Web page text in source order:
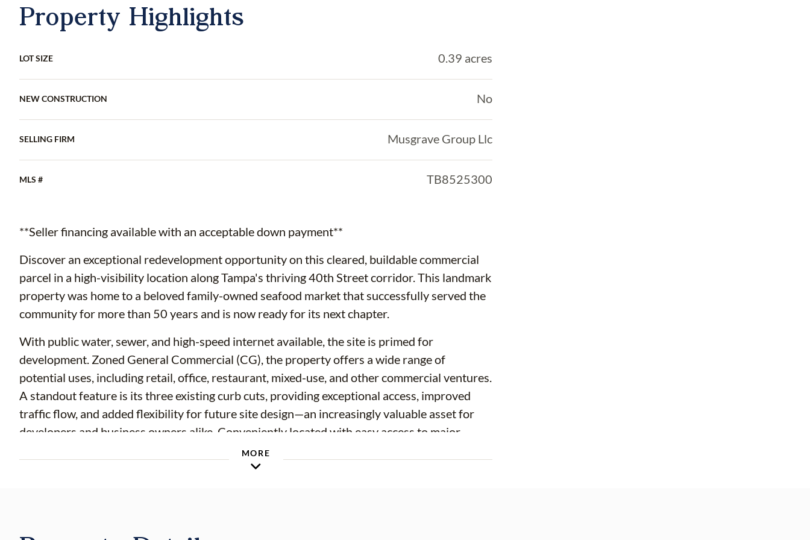
Property Highlights
LOT SIZE 0.39 acres
NEW CONSTRUCTION No
SELLING FIRM Musgrave Group Llc
MLS # TB8525300
**Seller financing available with an acceptable down payment**
Discover an exceptional redevelopment opportunity on this cleared, buildable commercial
parcel in a high-visibility location along Tampa's thriving 40th Street corridor. This landmark
property was home to a beloved family-owned seafood market that successfully served the
community for more than 50 years and is now ready for its next chapter.
With public water, sewer, and high-speed internet available, the site is primed for
development. Zoned General Commercial (CG), the property offers a wide range of
potential uses, including retail, office, restaurant, mixed-use, and other commercial ventures.
A standout feature is its three existing curb cuts, providing exceptional access, improved
traffic flow, and added flexibility for future site design—an increasingly valuable asset for
developers and business owners alike. Conveniently located with easy access to major
roadways, public transportation, and surrounding amenities, the property offers
MORE